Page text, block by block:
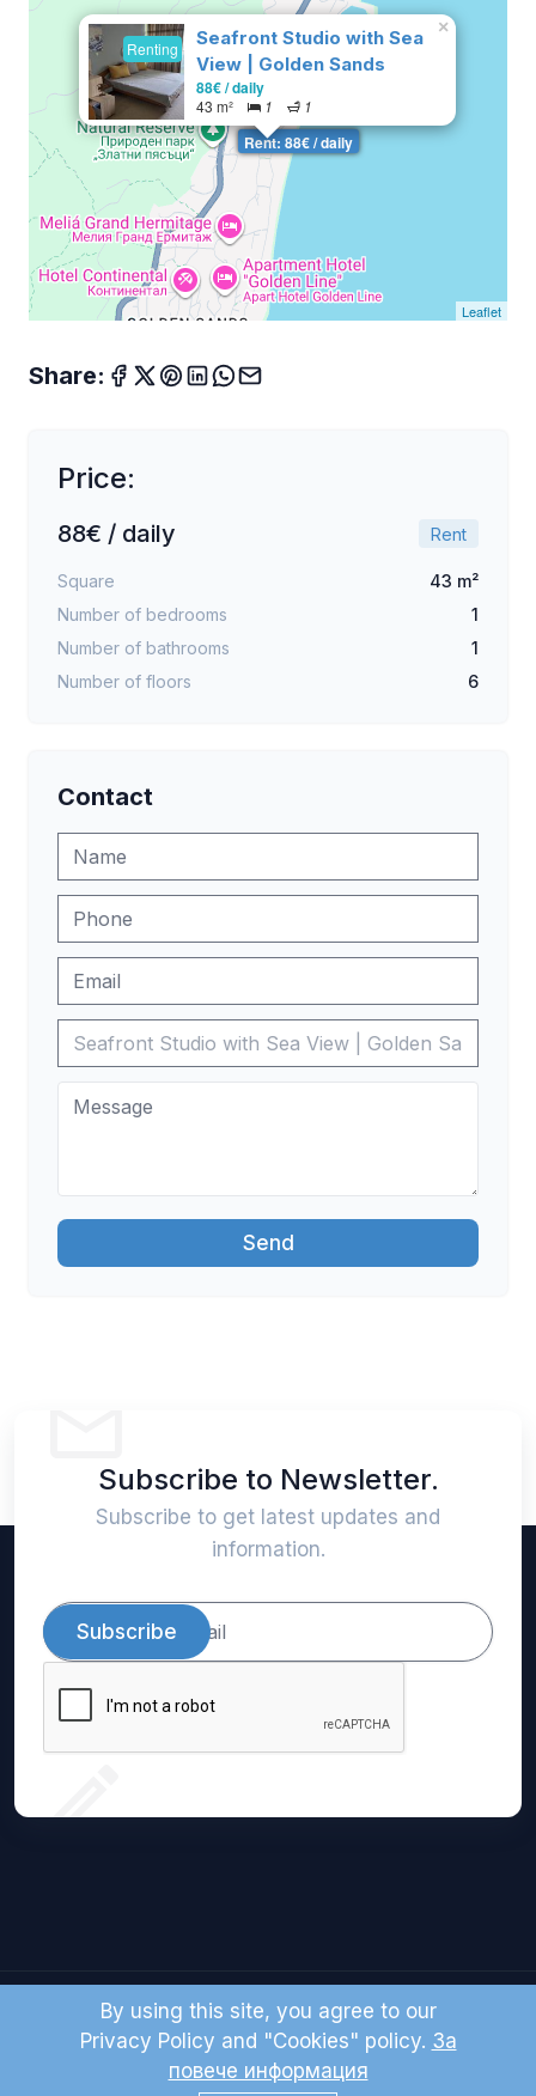
Rent: 88€ / daily
Renting
Seafront Studio with Sea
View | Golden Sands
88€ / daily
43 m² 1 1
×
Leaflet
Share:
Price:
88€ / daily Rent
Square
43 m²
Number of bedrooms
1
Number of bathrooms
1
Number of floors
6
Contact
Send
Subscribe to Newsletter.
Subscribe to get latest updates and
information.
Subscribe
© 2024 Domio LTD. All right reserved.
By using this site, you agree to our
Privacy Policy and "Cookies" policy. За
повече информация